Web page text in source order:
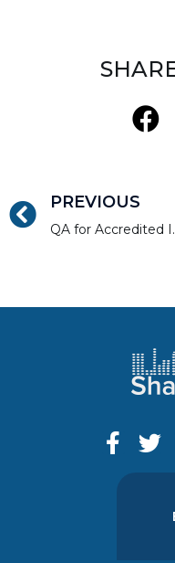
PREVIOUS
QA for Accredited